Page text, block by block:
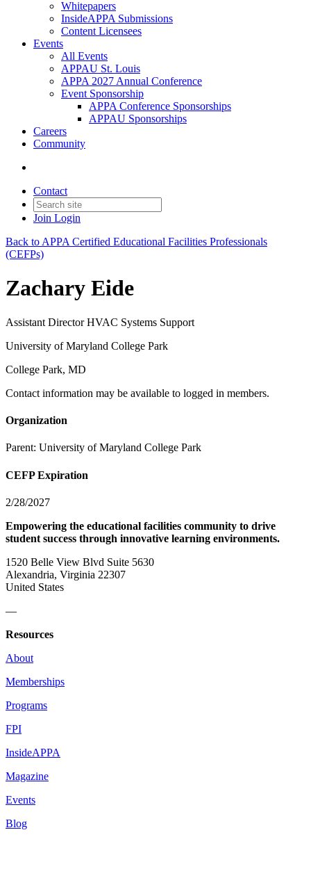
Whitepapers
InsideAPPA Submissions
Content Licensees
Events
All Events
APPAU St. Louis
APPA 2027 Annual Conference
Event Sponsorship
APPA Conference Sponsorships
APPAU Sponsorships
Careers
Community
Contact
Join Login
Back to APPA Certified Educational Facilities Professionals
(CEFPs)
Zachary Eide
Assistant Director HVAC Systems Support
University of Maryland College Park
College Park, MD
Contact information may be available to logged in members.
Organization
Parent: University of Maryland College Park
CEFP Expiration
2/28/2027
Empowering the educational facilities community to drive
student success through innovative learning environments.
1520 Belle View Blvd Suite 5630
Alexandria, Virginia 22307
United States
—
Resources
About
Memberships
Programs
FPI
InsideAPPA
Magazine
Events
Blog